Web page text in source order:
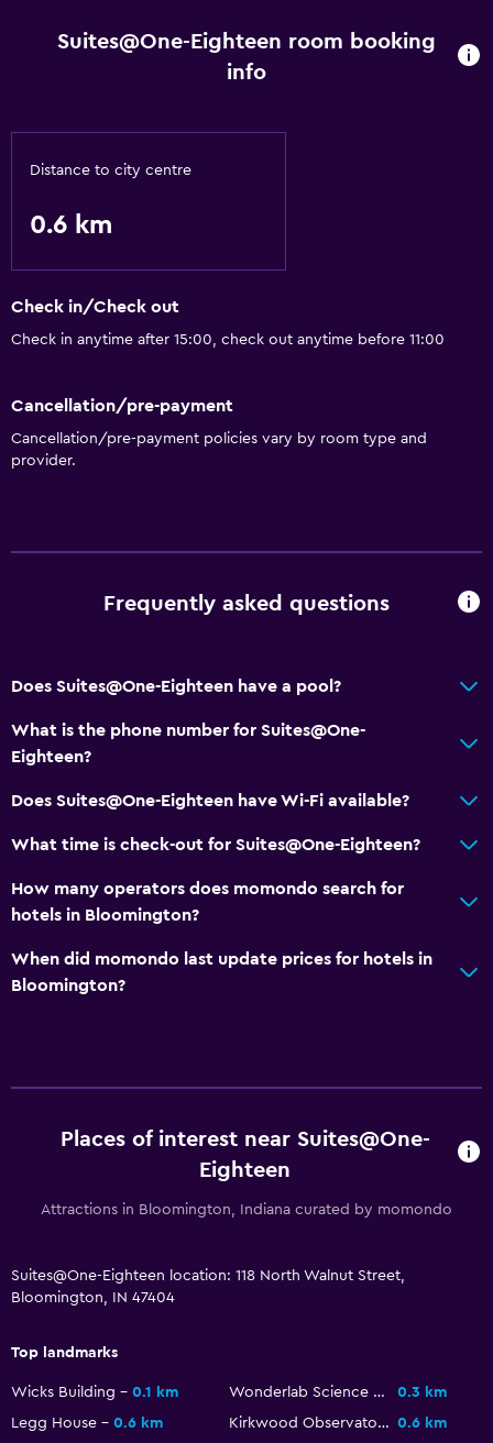
Suites@One-Eighteen room booking
info
Distance to city centre
0.6 km
Check in/Check out
Check in anytime after 15:00, check out anytime before 11:00
Cancellation/pre-payment
Cancellation/pre-payment policies vary by room type and
provider.
Frequently asked questions
Does Suites@One-Eighteen have a pool?
What is the phone number for Suites@One-
Eighteen?
Does Suites@One-Eighteen have Wi-Fi available?
What time is check-out for Suites@One-Eighteen?
How many operators does momondo search for
hotels in Bloomington?
When did momondo last update prices for hotels in
Bloomington?
Places of interest near Suites@One-
Eighteen
Attractions in Bloomington, Indiana curated by momondo
Suites@One-Eighteen location: 118 North Walnut Street,
Bloomington, IN 47404
Top landmarks
Wicks Building 0.1 km Wonderlab Science Museum
0.3 km
Legg House
0.6 km Kirkwood Observatory 0.6 km